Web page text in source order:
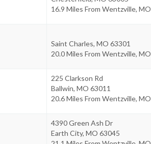
16.9 Miles From Wentzville, MO
Saint Charles, MO 63301
20.0 Miles From Wentzville, MO
225 Clarkson Rd
Ballwin, MO 63011
20.6 Miles From Wentzville, MO
4390 Green Ash Dr
Earth City, MO 63045